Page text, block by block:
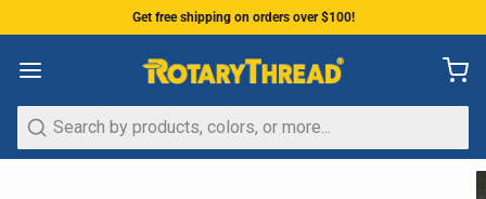
Get free shipping on orders over $100!